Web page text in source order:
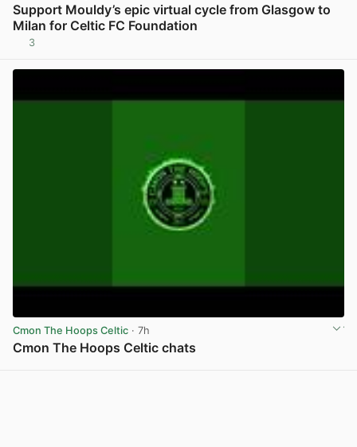
Support Mouldy’s epic virtual cycle from Glasgow to
Milan for Celtic FC Foundation
3
Cmon The Hoops Celtic · 7h
Cmon The Hoops Celtic chats